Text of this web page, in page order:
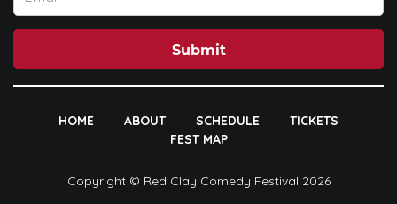
Submit
HOME ABOUT SCHEDULE
TICKETS
FEST MAP
Copyright © Red Clay Comedy Festival 2026